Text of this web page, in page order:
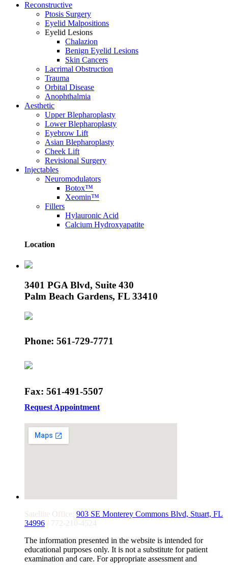
Reconstructive
Ptosis Surgery
Eyelid Malpositions
Eyelid Lesions
Chalazion
Benign Eyelid Lesions
Skin Cancers
Lacrimal Obstruction
Trauma
Orbital Disease
Anophthalmia
Aesthetic
Upper Blepharoplasty
Lower Blepharoplasty
Eyebrow Lift
Asian Blepharoplasty
Cheek Lift
Revisional Surgery
Injectables
Neuromodulators
Botox™
Xeomin™
Fillers
Hylauronic Acid
Calcium Hydroxyapatite
Location
3401 PGA Blvd, Suite 430
Palm Beach Gardens, FL 33410
Phone: 561-729-7771
Fax: 561-491-5507
Request Appointment
Satellite Office: 903 SE Monterey Commons Blvd, Stuart, FL
34996 / 772-210-4524
The information presented in the website is intended for
educational purposes only. It is not a substitute for patient
examination and care. For appropriate assessment and